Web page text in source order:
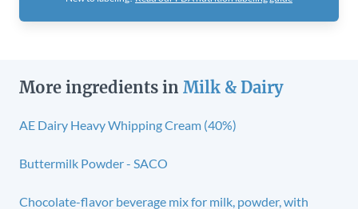
More ingredients in Milk & Dairy
AE Dairy Heavy Whipping Cream (40%)
Buttermilk Powder - SACO
Chocolate-flavor beverage mix for milk, powder, with